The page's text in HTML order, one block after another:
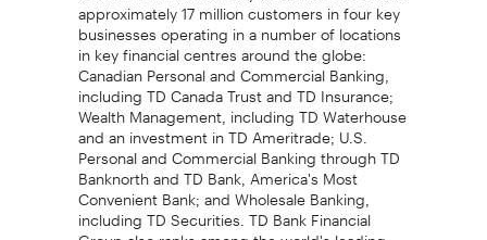
businesses operating in a number of locations
in key financial centres around the globe:
Canadian Personal and Commercial Banking,
including TD Canada Trust and TD Insurance;
Wealth Management, including TD Waterhouse
and an investment in TD Ameritrade; U.S.
Personal and Commercial Banking through TD
Banknorth and TD Bank, America's Most
Convenient Bank; and Wholesale Banking,
including TD Securities. TD Bank Financial
Group also ranks among the world's leading